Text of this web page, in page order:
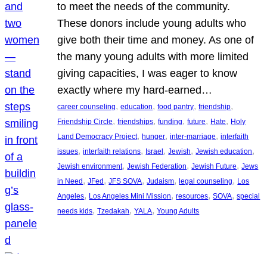
to meet the needs of the community.
These donors include young adults who
give both their time and money. As one of
the many young adults with more limited
giving capacities, I was eager to know
exactly where my hard-earned…
career counseling, education, food pantry, friendship
Friendship Circle, friendships, funding, future, Hate, Holy
Land Democracy Project, hunger, inter-marriage, interfaith
issues, interfaith relations, Israel , Jewish, Jewish education
Jewish environment, Jewish Federation, Jewish Future, Jews
in Need , JFed , JFS SOVA, Judaism, legal counseling, Los
Angeles, Los Angeles Mini Mission, resources, SOVA, special
needs kids, Tzedakah, YALA, Young Adults